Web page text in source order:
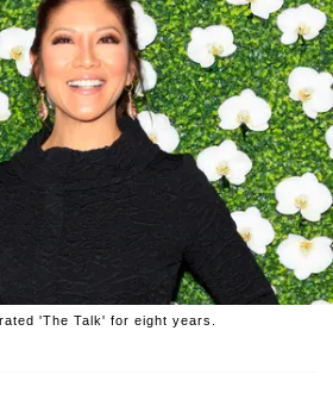
'The Talk' for eight years.